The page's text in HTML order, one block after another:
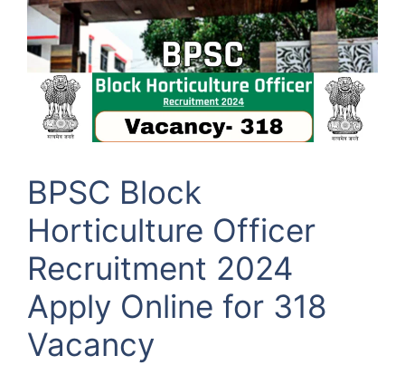
BPSC Block
Horticulture Officer
Recruitment 2024
Apply Online for 318
Vacancy